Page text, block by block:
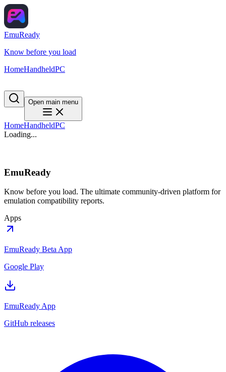
EmuReady
Know before you load
HomeHandheldPC
Open main menu
HomeHandheldPC
Loading...
EmuReady
Know before you load. The ultimate community-driven platform for
emulation compatibility reports.
Apps
EmuReady Beta App
Google Play
EmuReady App
GitHub releases